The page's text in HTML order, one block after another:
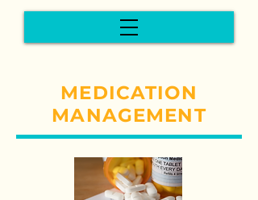
MEDICATION
MANAGEMENT